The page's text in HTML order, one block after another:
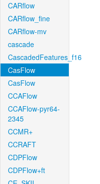
CARflow
CARflow_fine
CARflow-mv
cascade
CascadedFeatures_f16
CasFlow
CasFlow
CCAFlow
CCAFlow-pyr64-
2345
CCMR+
CCRAFT
CDPFlow
CDPFlow+ft